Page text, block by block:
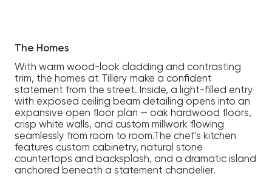
The Homes
With warm wood-look cladding and contrasting
trim, the homes at Tillery make a confident
statement from the street. Inside, a light-filled entry
with exposed ceiling beam detailing opens into an
expansive open floor plan — oak hardwood floors,
crisp white walls, and custom millwork flowing
seamlessly from room to room.The chef's kitchen
features custom cabinetry, natural stone
countertops and backsplash, and a dramatic island
anchored beneath a statement chandelier.